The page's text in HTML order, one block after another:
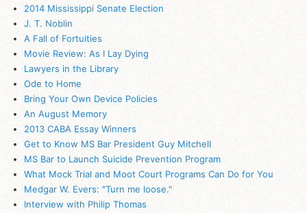
2014 Mississippi Senate Election
J. T. Noblin
A Fall of Fortuities
Movie Review: As I Lay Dying
Lawyers in the Library
Ode to Home
Bring Your Own Device Policies
An August Memory
2013 CABA Essay Winners
Get to Know MS Bar President Guy Mitchell
MS Bar to Launch Suicide Prevention Program
What Mock Trial and Moot Court Programs Can Do for You
Medgar W. Evers: "Turn me loose."
Interview with Philip Thomas